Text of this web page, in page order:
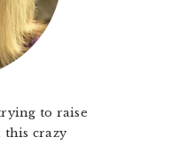
to raise
this crazy